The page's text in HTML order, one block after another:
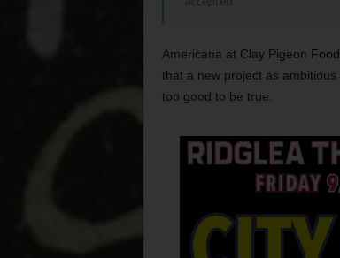
Americana at Clay Pigeon
that a new project as
too good to be true.